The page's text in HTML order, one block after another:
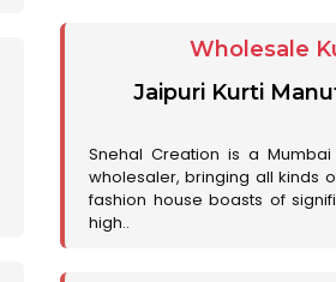
Wholesale
Jaipuri Kurti
Snehal Creation is a
wholesaler, bringing all kinds
fashion house boasts of
high..